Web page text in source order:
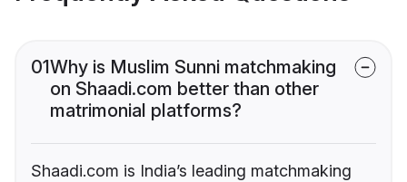
01Why is Muslim Sunni matchmaking
on Shaadi.com better than other
matrimonial platforms?
Shaadi.com is India’s leading matchmaking